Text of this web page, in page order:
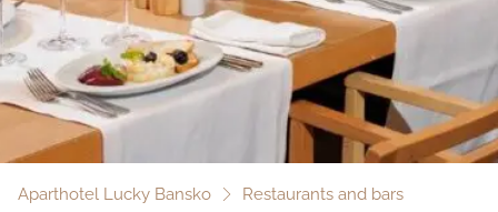
Aparthotel Lucky Bansko
Restaurants and bars